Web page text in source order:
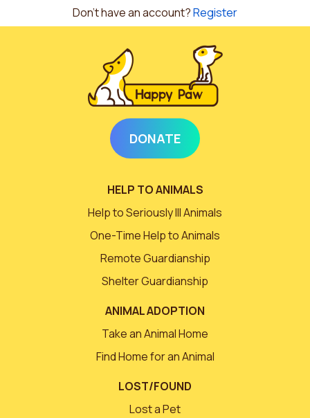
Don't have an account?Register
DONATE
HELP TO ANIMALS
Help to Seriously Ill Animals
One-Time Help to Animals
Remote Guardianship
Shelter Guardianship
ANIMAL ADOPTION
Take an Animal Home
Find Home for an Animal
LOST/FOUND
Lost a Pet